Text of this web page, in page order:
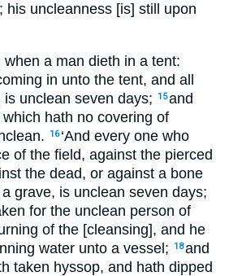
his uncleanness [is] still upon
when a man dieth in a tent:
in unto the tent, and all
unclean seven days;
15and
hath no covering of
16 ‘And every one who
of the field, against the pierced
the dead, or against a bone
grave, is unclean seven days;
for the unclean person of
of the [cleansing], and he
water unto a vessel;
18and
taken hyssop, and hath dipped